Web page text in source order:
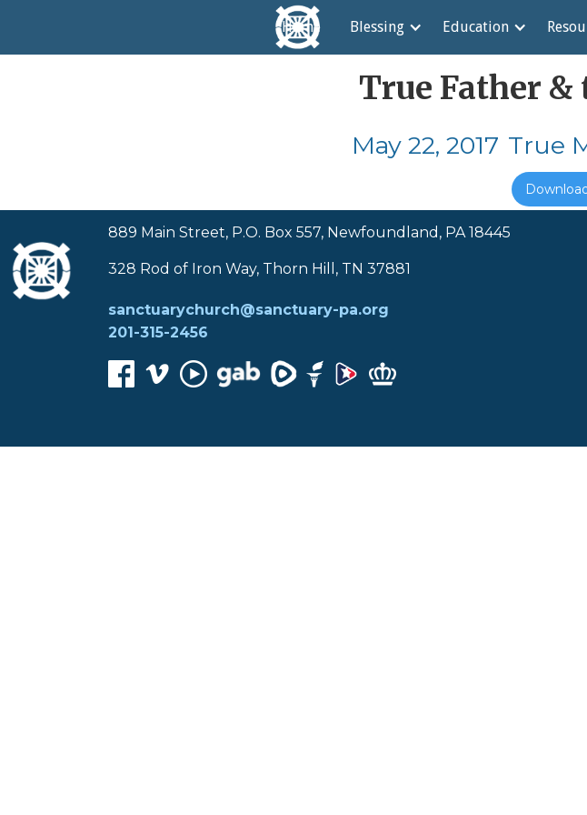
Home Blessing Education
True Father &
May 22, 2017 True
889 Main Street, P.O. Box 557, Newfoundland, PA 18445
328 Rod of Iron Way, Thorn Hill, TN 37881
sanctuarychurch@sanctuary-pa.org
201-315-2456